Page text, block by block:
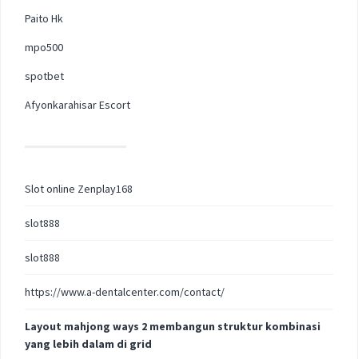
Paito Hk
mpo500
spotbet
Afyonkarahisar Escort
Slot online Zenplay168
slot888
slot888
https://www.a-dentalcenter.com/contact/
Layout mahjong ways 2 membangun struktur kombinasi
yang lebih dalam di grid